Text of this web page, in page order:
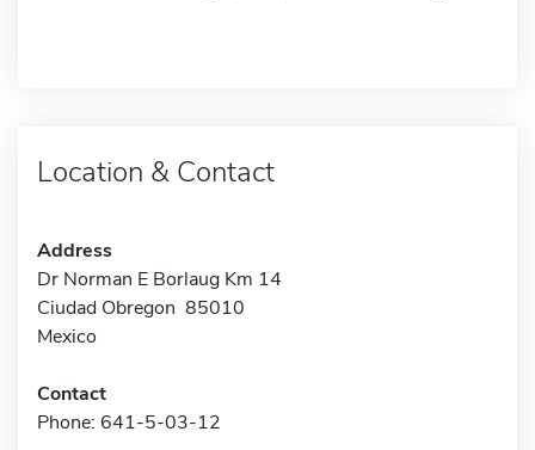
Location & Contact
Address
Dr Norman E Borlaug Km 14
Ciudad Obregon 85010
Mexico
Contact
Phone: 641-5-03-12